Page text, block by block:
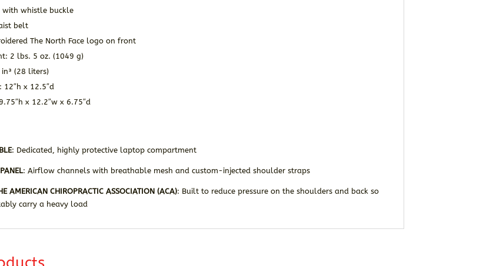
with whistle buckle
belt
The North Face logo on front
2 lbs. 5 oz. (1049 g)
(28 liters)
12″h x 12.5″d
x 12.2″w x 6.75″d
: Dedicated, highly protective laptop compartment
: Airflow channels with breathable mesh and custom-injected shoulder straps
AMERICAN CHIROPRACTIC ASSOCIATION (ACA): Built to reduce pressure on the shoulders and back so
carry a heavy load